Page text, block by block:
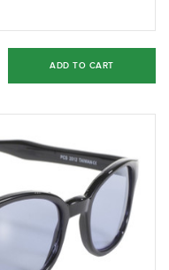
ADD TO CART